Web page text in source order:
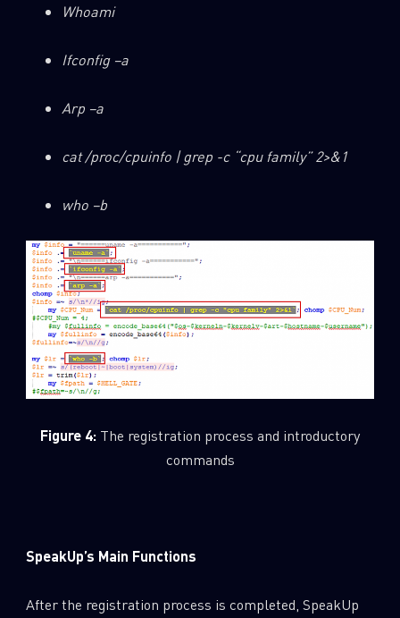
Whoami
Ifconfig –a
Arp –a
cat /proc/cpuinfo | grep -c “cpu family” 2>&1
who –b
Figure 4: The registration process and introductory
commands
SpeakUp’s Main Functions
After the registration process is completed, SpeakUp